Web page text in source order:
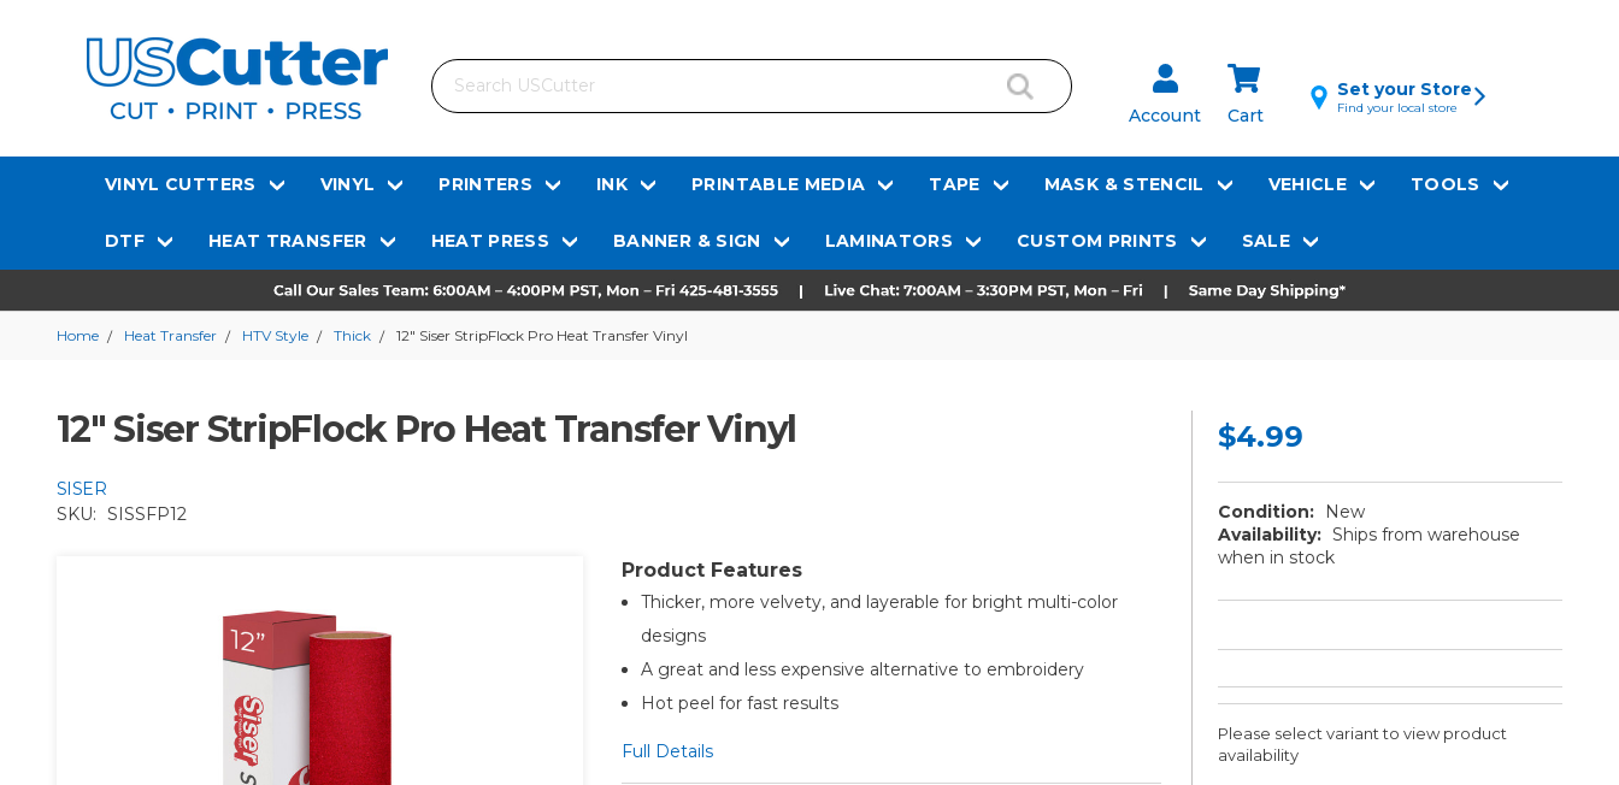
Search
Account Cart
Set your Store
Find your local store
VINYL CUTTERS VINYL PRINTERS INK PRINTABLE MEDIA TAPE MASK & STENCIL VEHICLE TOOLS
DTF HEAT TRANSFER HEAT PRESS BANNER & SIGN LAMINATORS CUSTOM PRINTS SALE
Home Heat Transfer HTV Style Thick 12" Siser StripFlock Pro Heat Transfer Vinyl
12" Siser StripFlock Pro Heat Transfer Vinyl
SISER
SKU: SISSFP12
Product Features
Thicker, more velvety, and layerable for bright multi-color
designs
A great and less expensive alternative to embroidery
Hot peel for fast results
Full Details
$4.99
Condition:
New
Availability: Ships from warehouse
when in stock
Please select variant to view product
availability